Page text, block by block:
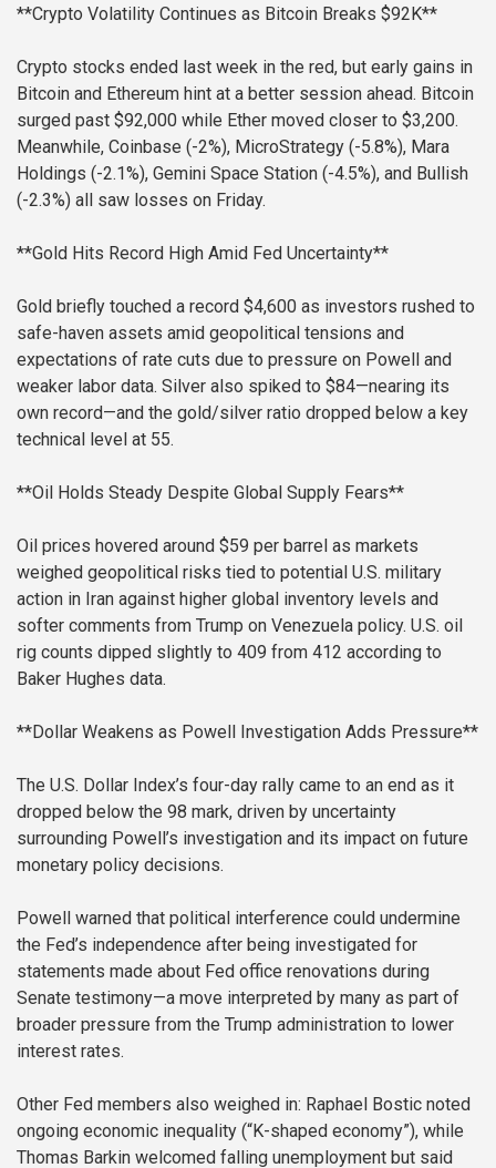
**Crypto Volatility Continues as Bitcoin Breaks $92K**
Crypto stocks ended last week in the red, but early gains in
Bitcoin and Ethereum hint at a better session ahead. Bitcoin
surged past $92,000 while Ether moved closer to $3,200.
Meanwhile, Coinbase (-2%), MicroStrategy (-5.8%), Mara
Holdings (-2.1%), Gemini Space Station (-4.5%), and Bullish
(-2.3%) all saw losses on Friday.
**Gold Hits Record High Amid Fed Uncertainty**
Gold briefly touched a record $4,600 as investors rushed to
safe-haven assets amid geopolitical tensions and
expectations of rate cuts due to pressure on Powell and
weaker labor data. Silver also spiked to $84—nearing its
own record—and the gold/silver ratio dropped below a key
technical level at 55.
**Oil Holds Steady Despite Global Supply Fears**
Oil prices hovered around $59 per barrel as markets
weighed geopolitical risks tied to potential U.S. military
action in Iran against higher global inventory levels and
softer comments from Trump on Venezuela policy. U.S. oil
rig counts dipped slightly to 409 from 412 according to
Baker Hughes data.
**Dollar Weakens as Powell Investigation Adds Pressure**
The U.S. Dollar Index’s four-day rally came to an end as it
dropped below the 98 mark, driven by uncertainty
surrounding Powell’s investigation and its impact on future
monetary policy decisions.
Powell warned that political interference could undermine
the Fed’s independence after being investigated for
statements made about Fed office renovations during
Senate testimony—a move interpreted by many as part of
broader pressure from the Trump administration to lower
interest rates.
Other Fed members also weighed in: Raphael Bostic noted
ongoing economic inequality (“K-shaped economy”), while
Thomas Barkin welcomed falling unemployment but said